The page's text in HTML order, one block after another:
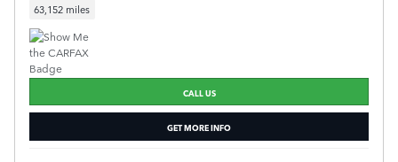
63,152 miles
CALL US
GET MORE INFO